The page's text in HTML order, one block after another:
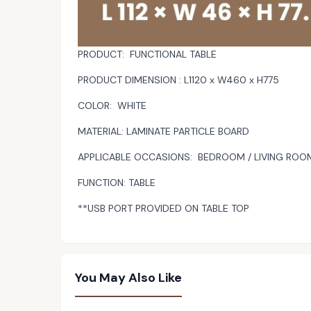
PRODUCT: FUNCTIONAL TABLE
PRODUCT DIMENSION : L1120 x W460 x H775
COLOR: WHITE
MATERIAL: LAMINATE PARTICLE BOARD
APPLICABLE OCCASIONS: BEDROOM / LIVING
FUNCTION: TABLE
**USB PORT PROVIDED ON TABLE TOP
You May Also Like